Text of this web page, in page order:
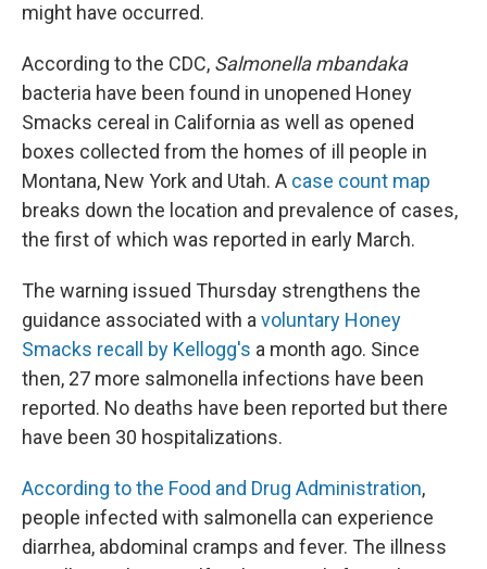
might have occurred.
According to the CDC, Salmonella mbandaka
bacteria have been found in unopened Honey
Smacks cereal in California as well as opened
boxes collected from the homes of ill people in
Montana, New York and Utah. A case count map
breaks down the location and prevalence of cases,
the first of which was reported in early March.
The warning issued Thursday strengthens the
guidance associated with a voluntary Honey
Smacks recall by Kellogg's a month ago. Since
then, 27 more salmonella infections have been
reported. No deaths have been reported but there
have been 30 hospitalizations.
According to the Food and Drug Administration,
people infected with salmonella can experience
diarrhea, abdominal cramps and fever. The illness